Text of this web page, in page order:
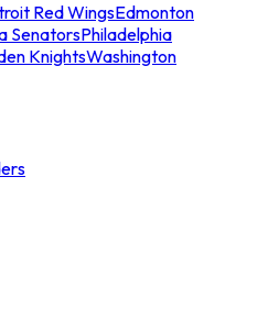
Red WingsEdmonton
SenatorsPhiladelphia
KnightsWashington